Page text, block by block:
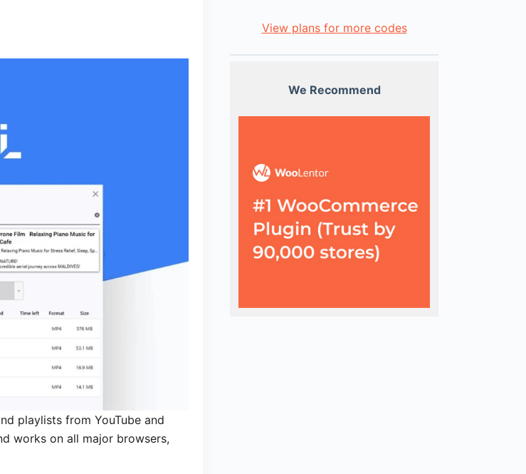
playlists from YouTube and
works on all major browsers,
View plans for more codes
We Recommend